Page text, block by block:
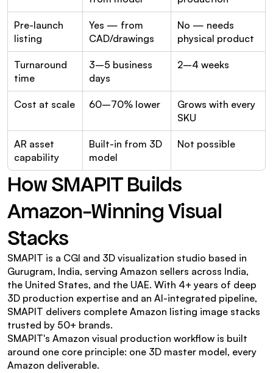
Pre-launch
listing
Yes — from
CAD/drawings
No — needs
physical product
Turnaround
time
3–5 business
days
2–4 weeks
Cost at scale 60–70% lower
Grows with every
SKU
AR asset
capability
Built-in from 3D
model
Not possible
How SMAPIT Builds
Amazon-Winning Visual
Stacks
SMAPIT is a CGI and 3D visualization studio based in
Gurugram, India, serving Amazon sellers across India,
the United States, and the UAE. With 4+ years of deep
3D production expertise and an AI-integrated pipeline,
SMAPIT delivers complete Amazon listing image stacks
trusted by 50+ brands.
SMAPIT's Amazon visual production workflow is built
around one core principle: one 3D master model, every
Amazon deliverable.